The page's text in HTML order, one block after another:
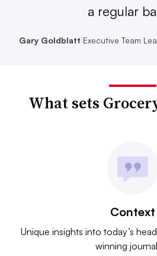
a regular
Gary Goldblatt Executive Team
What sets
Context
Unique insights into today’s
winning